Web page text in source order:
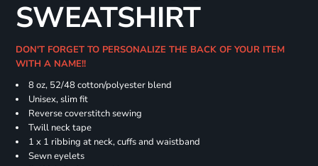
SWEATSHIRT
DON'T FORGET TO PERSONALIZE THE BACK OF YOUR ITEM
WITH A NAME!!
8 oz, 52/48 cotton/polyester blend
Unisex, slim fit
Reverse coverstitch sewing
Twill neck tape
1 x 1 ribbing at neck, cuffs and waistband
Sewn eyelets